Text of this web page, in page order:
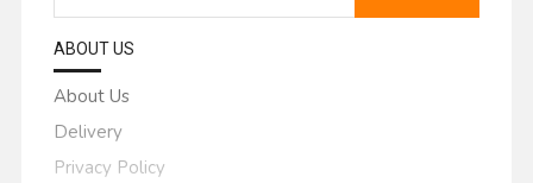
ABOUT US
About Us
Delivery
Privacy Policy